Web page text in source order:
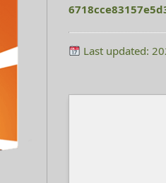
Last updated: